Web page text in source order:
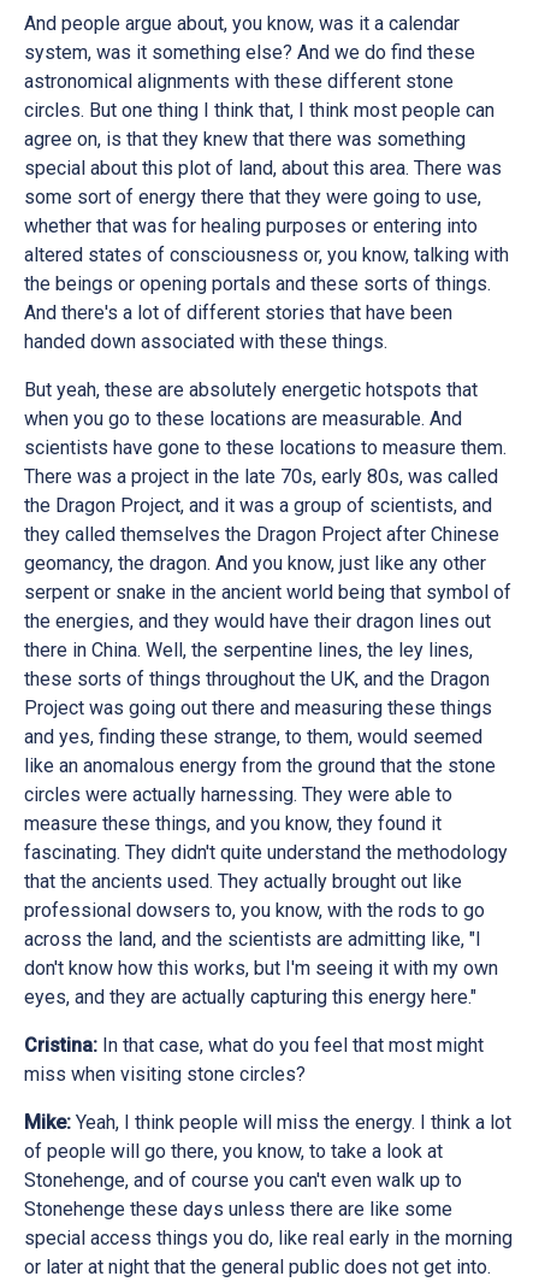
And people argue about, you know, was it a calendar
system, was it something else? And we do find these
astronomical alignments with these different stone
circles. But one thing I think that, I think most people can
agree on, is that they knew that there was something
special about this plot of land, about this area. There was
some sort of energy there that they were going to use,
whether that was for healing purposes or entering into
altered states of consciousness or, you know, talking with
the beings or opening portals and these sorts of things.
And there's a lot of different stories that have been
handed down associated with these things.
But yeah, these are absolutely energetic hotspots that
when you go to these locations are measurable. And
scientists have gone to these locations to measure them.
There was a project in the late 70s, early 80s, was called
the Dragon Project, and it was a group of scientists, and
they called themselves the Dragon Project after Chinese
geomancy, the dragon. And you know, just like any other
serpent or snake in the ancient world being that symbol of
the energies, and they would have their dragon lines out
there in China. Well, the serpentine lines, the ley lines,
these sorts of things throughout the UK, and the Dragon
Project was going out there and measuring these things
and yes, finding these strange, to them, would seemed
like an anomalous energy from the ground that the stone
circles were actually harnessing. They were able to
measure these things, and you know, they found it
fascinating. They didn't quite understand the methodology
that the ancients used. They actually brought out like
professional dowsers to, you know, with the rods to go
across the land, and the scientists are admitting like, "I
don't know how this works, but I'm seeing it with my own
eyes, and they are actually capturing this energy here."
Cristina: In that case, what do you feel that most might
miss when visiting stone circles?
Mike: Yeah, I think people will miss the energy. I think a lot
of people will go there, you know, to take a look at
Stonehenge, and of course you can't even walk up to
Stonehenge these days unless there are like some
special access things you do, like real early in the morning
or later at night that the general public does not get into.